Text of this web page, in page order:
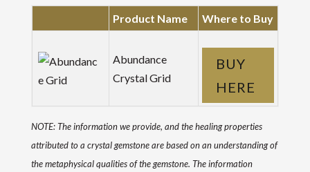
Product Name Where to Buy
Abundance
Crystal Grid
BUY
HERE
NOTE: The information we provide, and the healing properties
attributed to a crystal gemstone are based on an understanding of
the metaphysical qualities of the gemstone. The information